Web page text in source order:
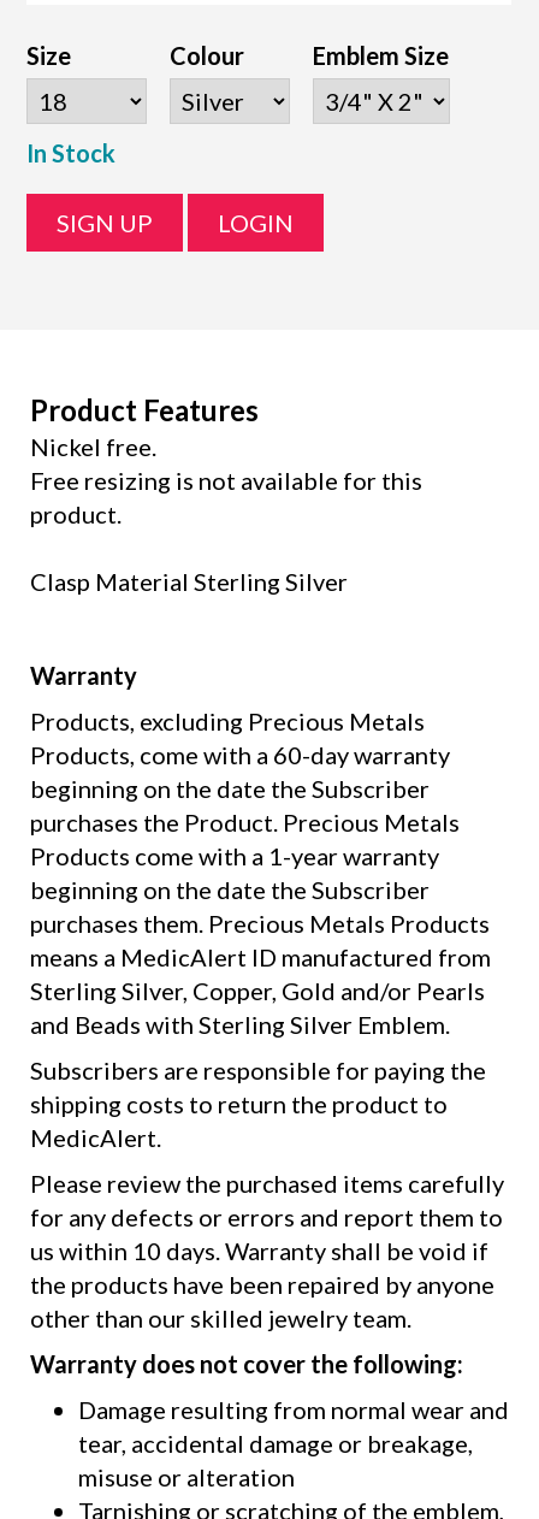
Size Colour Emblem Size
In Stock
SIGN UP LOGIN
Product Features
Nickel free.
Free resizing is not available for this
product.
Clasp Material Sterling Silver
Warranty
Products, excluding Precious Metals
Products, come with a 60-day warranty
beginning on the date the Subscriber
purchases the Product. Precious Metals
Products come with a 1-year warranty
beginning on the date the Subscriber
purchases them. Precious Metals Products
means a MedicAlert ID manufactured from
Sterling Silver, Copper, Gold and/or Pearls
and Beads with Sterling Silver Emblem.
Subscribers are responsible for paying the
shipping costs to return the product to
MedicAlert.
Please review the purchased items carefully
for any defects or errors and report them to
us within 10 days. Warranty shall be void if
the products have been repaired by anyone
other than our skilled jewelry team.
Warranty does not cover the following:
Damage resulting from normal wear and
tear, accidental damage or breakage,
misuse or alteration
Tarnishing or scratching of the emblem,